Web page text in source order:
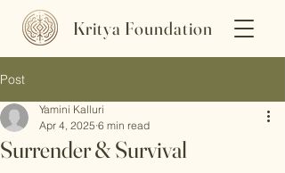
Kritya Foundation
Post
Surrender & Survival
Yamini Kalluri
Apr 4, 2025 6 min read